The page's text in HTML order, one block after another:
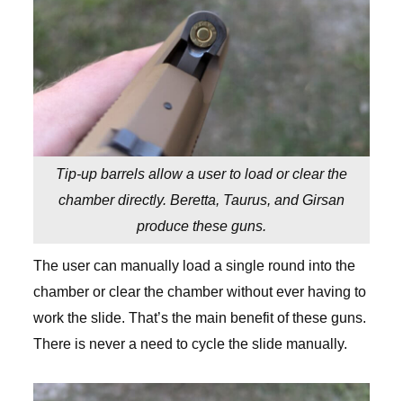
Tip-up barrels allow a user to load or clear the
chamber directly. Beretta, Taurus, and Girsan
produce these guns.
The user can manually load a single round into the
chamber or clear the chamber without ever having to
work the slide. That’s the main benefit of these guns.
There is never a need to cycle the slide manually.